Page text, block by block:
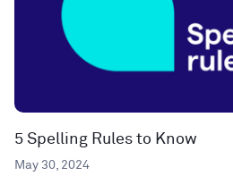
5 Spelling Rules to Know
May 30, 2024